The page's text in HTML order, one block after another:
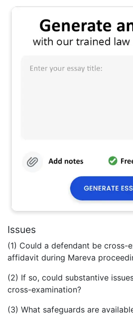
Issues
(1) Could a defendant be cross-
affidavit during Mareva
(2) If so, could substantive
cross-examination?
(3) What safeguards are